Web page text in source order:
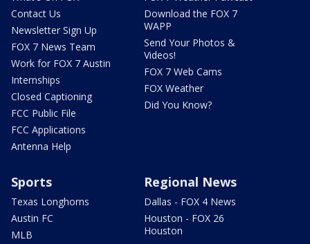
Contact Us
Newsletter Sign Up
FOX 7 News Team
Work for FOX 7 Austin
Internships
Closed Captioning
FCC Public File
FCC Applications
Antenna Help
Download the FOX 7
WAPP
Send Your Photos &
Videos!
FOX 7 Web Cams
FOX Weather
Did You Know?
Sports
Texas Longhorns
Austin FC
MLB
Regional News
Dallas - FOX 4 News
Houston - FOX 26
Houston